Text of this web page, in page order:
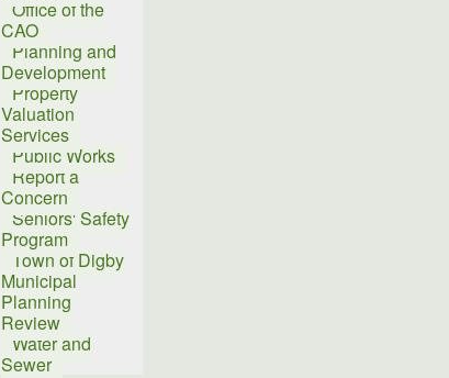
Office of the
CAO
Planning and
Development
Property
Valuation
Services
Public Works
Report a
Concern
Seniors' Safety
Program
Town of Digby
Municipal
Planning
Review
Water and
Sewer